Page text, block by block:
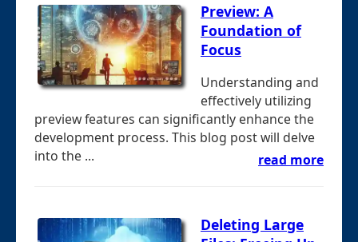
Preview: A
Foundation of
Focus
Understanding and
effectively utilizing
preview features can significantly enhance the
development process. This blog post will delve
into the ...
read more
Deleting Large